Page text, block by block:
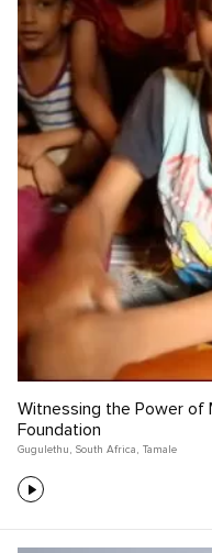
Witnessing the Power of
Foundation
Gugulethu , South Africa , Tamale